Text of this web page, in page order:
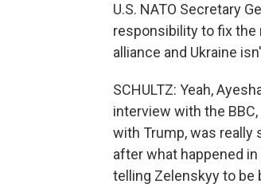
U.S. NATO Secretary
responsibility to fix the
alliance and Ukraine
SCHULTZ: Yeah,
interview with the
with Trump, was really
after what happened
telling Zelenskyy to be